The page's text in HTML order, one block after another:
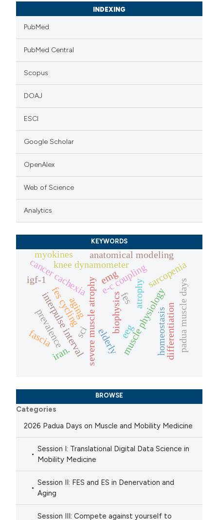
INDEXING
PubMed
PubMed Central
Scopus
DOAJ
ESCI
Google Scholar
OpenAlex
Web of Science
Analytics
KEYWORDS
severe muscle atrophy fes
muscle physiology
biophysics
e-c coupling
homeostasisdifferentiation
aging atrophy
sarcopenia
cancer cachexia
eeg
emg
anatomical modeling
knee dynamometer
fes cycling
interpulse interval padua muscle days
prevalence
iran.
sci elderly
myokines
igf-1
fascia
BROWSE
Categories
2026 Padua Days on Muscle and Mobility Medicine
Session I: Translational Digital Data Science in
Mobility Medicine
Session II: FES and ES in Denervation and
Aging
Session III: Compete against yourself to